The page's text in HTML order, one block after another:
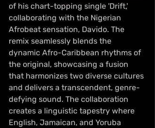
of his chart-topping single 'Drift,'
collaborating with the Nigerian
Afrobeat sensation, Davido. The
remix seamlessly blends the
dynamic Afro-Caribbean rhythms of
the original, showcasing a fusion
that harmonizes two diverse cultures
and delivers a transcendent, genre-
defying sound. The collaboration
creates a linguistic tapestry where
English, Jamaican, and Yoruba